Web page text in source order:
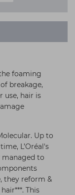
foaming
breakage,
use, hair is
Up to
L’Oréal's
managed to
they reform &
This